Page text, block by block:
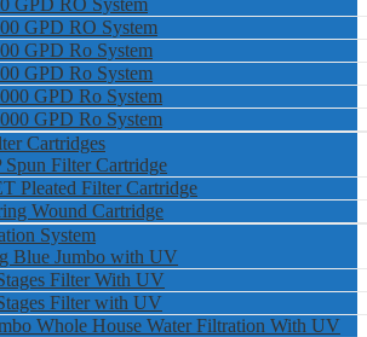
GPD RO System
GPD Ro System
GPD Ro System
GPD Ro System
GPD Ro System
Cartridges
Spun Filter Cartridge
Pleated Filter Cartridge
Wound Cartridge
System
Blue Jumbo with UV
Filter With UV
Filter with UV
Whole House Water Filtration With UV